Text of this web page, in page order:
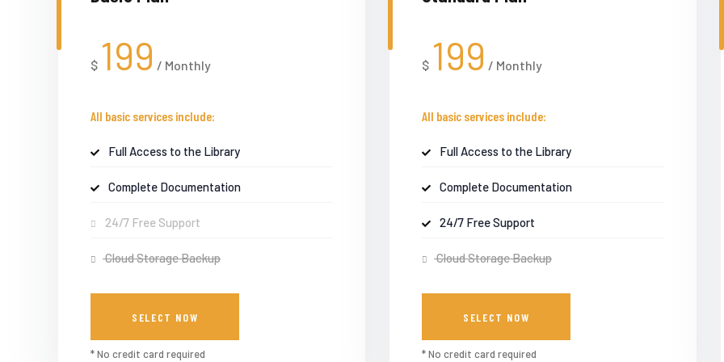
$ 199 / Monthly
All basic services include:
Full Access to the Library
Complete Documentation
24/7 Free Support
Cloud Storage Backup
SELECT NOW
* No credit card required
$ 199 / Monthly
All basic services include:
Full Access to the Library
Complete Documentation
24/7 Free Support
Cloud Storage Backup
SELECT NOW
* No credit card required